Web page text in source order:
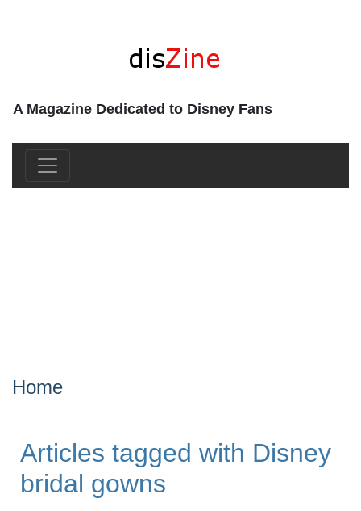
A Magazine Dedicated to Disney Fans
Home
Articles tagged with Disney
bridal gowns